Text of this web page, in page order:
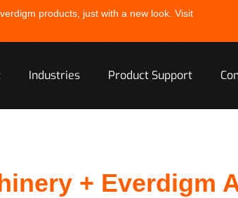
products, just with a new look. Visit
Industries Product Support
+ Everdigm